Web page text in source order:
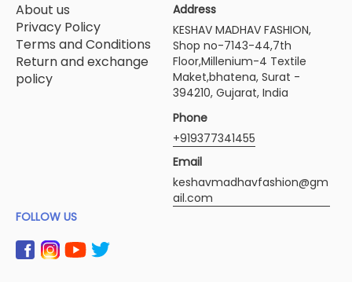
About us
Privacy Policy
Terms and Conditions
Return and exchange
policy
Address
KESHAV MADHAV FASHION,
Shop no-7143-44,7th
Floor,Millenium-4 Textile
Maket,bhatena, Surat -
394210, Gujarat, India
Phone
+919377341455
Email
keshavmadhavfashion@gm
ail.com
FOLLOW US